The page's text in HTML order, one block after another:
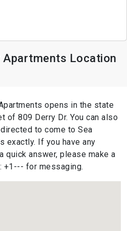
Apartments Location
opens in the state
of 809 Derry Dr. You can also
to come to Sea
exactly. If you have any
quick answer, please make a
+1--- for messaging.